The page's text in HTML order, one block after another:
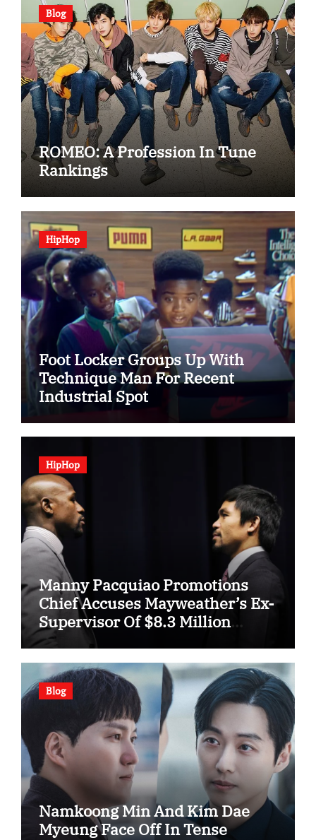
Blog
ROMEO: A Profession In Tune
Rankings
HipHop
Foot Locker Groups Up With
Technique Man For Recent
Industrial Spot
HipHop
Manny Pacquiao Promotions
Chief Accuses Mayweather’s Ex-
Supervisor Of $8.3 Million
Fraud
Blog
Namkoong Min And Kim Dae
Myeung Face Off In Tense